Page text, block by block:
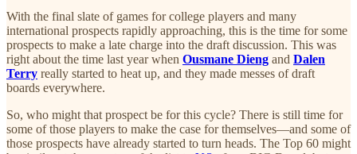
With the final slate of games for college players and many
international prospects rapidly approaching, this is the time for some
prospects to make a late charge into the draft discussion. This was
right about the time last year when Ousmane Dieng and Dalen
Terry really started to heat up, and they made messes of draft
boards everywhere.
So, who might that prospect be for this cycle? There is still time for
some of those players to make the case for themselves—and some of
those prospects have already started to turn heads. The Top 60 might